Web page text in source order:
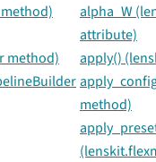
method)
alpha_W
attribute)
apply()
method)